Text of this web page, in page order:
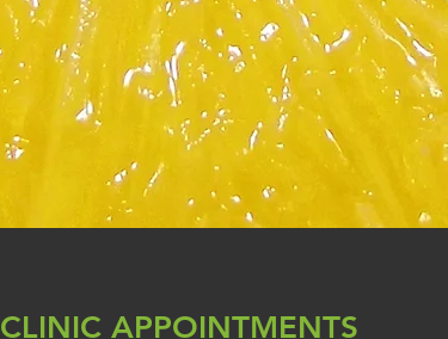
CLINIC APPOINTMENTS